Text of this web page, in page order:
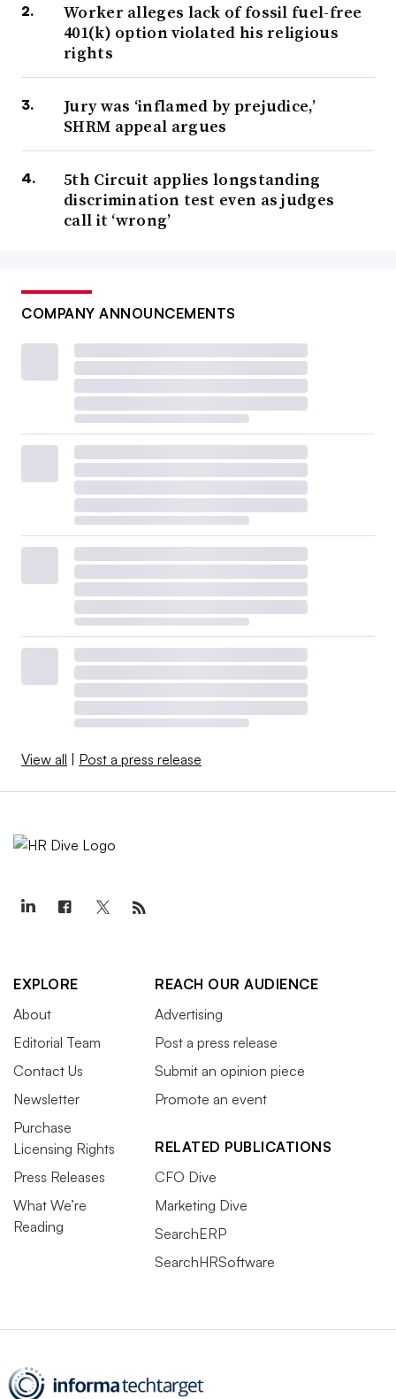
Worker alleges lack of fossil fuel-free
401(k) option violated his religious
rights
Jury was ‘inflamed by prejudice,’
SHRM appeal argues
5th Circuit applies longstanding
discrimination test even as judges
call it ‘wrong’
COMPANY ANNOUNCEMENTS
View all | Post a press release
EXPLORE
About
Editorial Team
Contact Us
Newsletter
Purchase
Licensing Rights
Press Releases
What We’re
Reading
REACH OUR AUDIENCE
Advertising
Post a press release
Submit an opinion piece
Promote an event
RELATED PUBLICATIONS
CFO Dive
Marketing Dive
SearchERP
SearchHRSoftware